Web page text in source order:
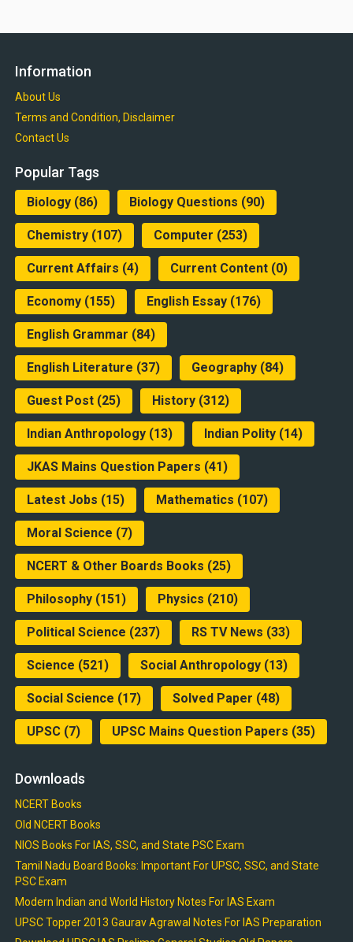
Information
About Us
Terms and Condition, Disclaimer
Contact Us
Popular Tags
Biology(86) Biology Questions (90)
Chemistry(107) Computer (253)
Current Affairs (4) Current Content(0)
Economy(155) English Essay(176)
English Grammar (84)
English Literature (37) Geography(84)
Guest Post(25) History(312)
Indian Anthropology(13) Indian Polity(14)
JKAS Mains Question Papers (41)
Latest Jobs (15) Mathematics (107)
Moral Science (7)
NCERT & Other Boards Books (25)
Philosophy(151) Physics (210)
Political Science (237) RS TV News (33)
Science (521) Social Anthropology(13)
Social Science (17) Solved Paper (48)
UPSC(7) UPSC Mains Question Papers (35)
Downloads
NCERT Books
Old NCERT Books
NIOS Books For IAS, SSC, and State PSC Exam
Tamil Nadu Board Books: Important For UPSC, SSC, and State
PSC Exam
Modern Indian and World History Notes For IAS Exam
UPSC Topper 2013 Gaurav Agrawal Notes For IAS Preparation